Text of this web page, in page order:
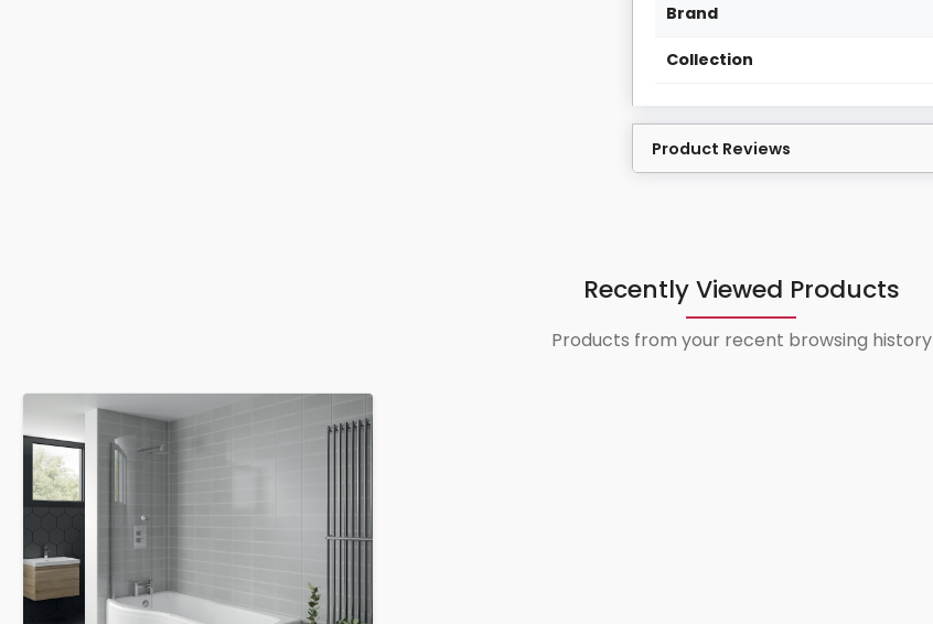
Brand
Collection
Product Reviews
Recently Viewed Products
Products from your recent browsing history